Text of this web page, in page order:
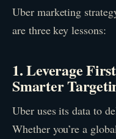
Uber marketing
are three key lessons:
1. Leverage
Smarter
Uber uses its data to
Whether you’re a